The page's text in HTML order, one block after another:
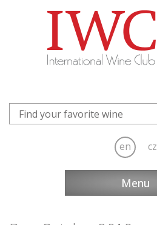
en cz
Menu